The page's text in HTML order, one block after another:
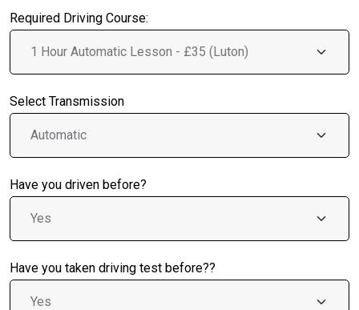
Required Driving Course:
Select Transmission
Have you driven before?
Have you taken driving test before??